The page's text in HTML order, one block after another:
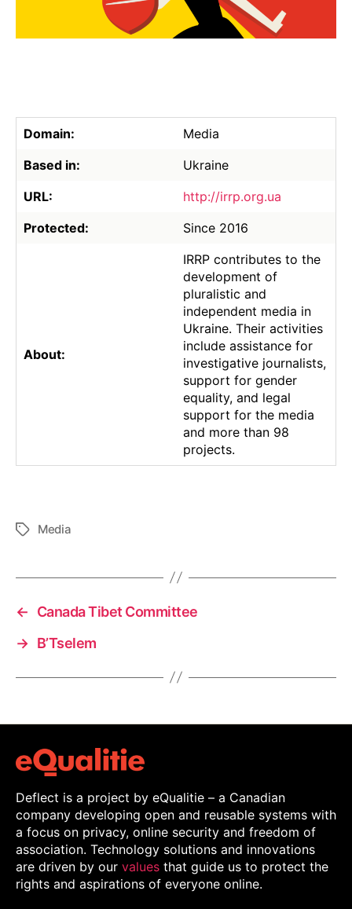
Domain:
Media
Based in:
Ukraine
URL:
http://irrp.org.ua
Protected:
Since 2016
About:
IRRP contributes to the
development of
pluralistic and
independent media in
Ukraine. Their activities
include assistance for
investigative journalists,
support for gender
equality, and legal
support for the media
and more than 98
projects.
TagsMedia
←
Canada Tibet Committee
→ B’Tselem
Deflect is a project by eQualitie – a Canadian
company developing open and reusable systems with
a focus on privacy, online security and freedom of
association. Technology solutions and innovations
are driven by our values that guide us to protect the
rights and aspirations of everyone online.